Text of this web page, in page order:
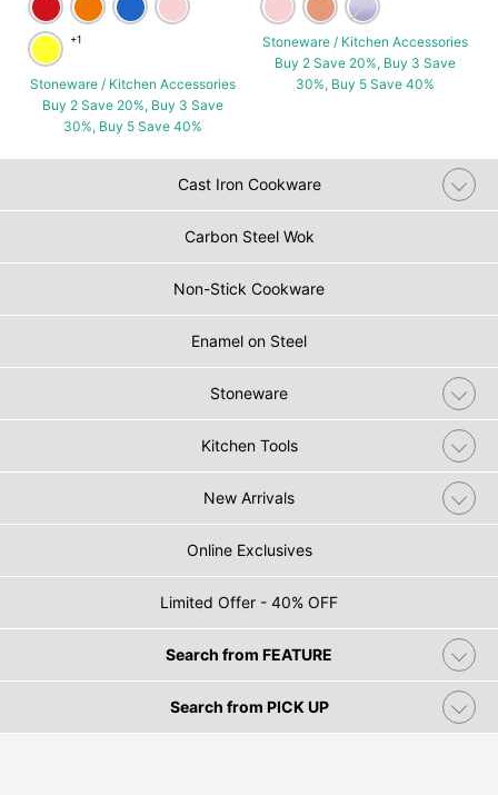
+1
Stoneware / Kitchen Accessories
Buy 2 Save 20%, Buy 3 Save
30%, Buy 5 Save 40%
Stoneware / Kitchen Accessories
Buy 2 Save 20%, Buy 3 Save
30%, Buy 5 Save 40%
Cast Iron Cookware
Carbon Steel Wok
Non-Stick Cookware
Enamel on Steel
Stoneware
Kitchen Tools
New Arrivals
Online Exclusives
Limited Offer - 40% OFF
Search from FEATURE
Search from PICK UP